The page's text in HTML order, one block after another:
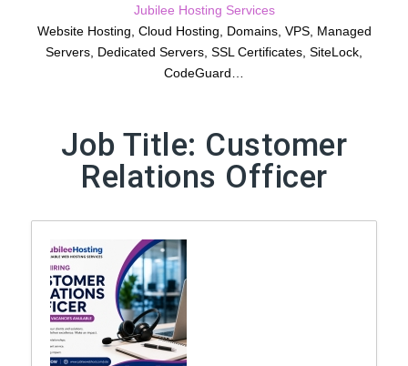
Jubilee Hosting Services
Website Hosting, Cloud Hosting, Domains, VPS, Managed
Servers, Dedicated Servers, SSL Certificates, SiteLock,
CodeGuard…
Job Title: Customer
Relations Officer